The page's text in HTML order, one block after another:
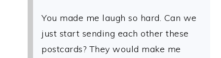
You made me laugh so hard. Can we
just start sending each other these
postcards? They would make me